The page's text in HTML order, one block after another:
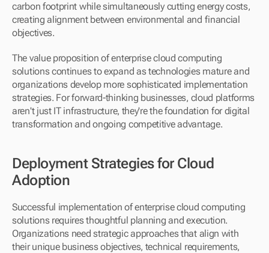
carbon footprint while simultaneously cutting energy costs,
creating alignment between environmental and financial
objectives.
The value proposition of enterprise cloud computing
solutions continues to expand as technologies mature and
organizations develop more sophisticated implementation
strategies. For forward-thinking businesses, cloud platforms
aren't just IT infrastructure, they're the foundation for digital
transformation and ongoing competitive advantage.
Deployment Strategies for Cloud
Adoption
Successful implementation of enterprise cloud computing
solutions requires thoughtful planning and execution.
Organizations need strategic approaches that align with
their unique business objectives, technical requirements,